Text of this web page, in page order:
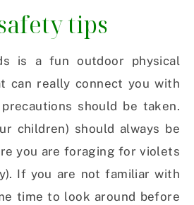
tips
is a fun outdoor physical
can really connect you with
should be taken.
children) should always be
you are foraging for violets
If you are not familiar with
time to look around before